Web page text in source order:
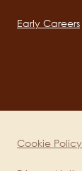
Early Careers
mobile
Legal
Cookie Policy